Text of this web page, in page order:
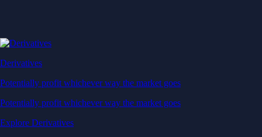
Derivatives
Potentially profit whichever way the market goes
Potentially profit whichever way the market goes
Explore Derivatives